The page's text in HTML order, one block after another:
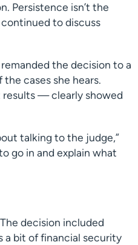
Persistence isn’t the
to discuss
the decision to a
cases she hears.
— clearly showed
talking to the judge,”
go in and explain what
decision included
a bit of financial security